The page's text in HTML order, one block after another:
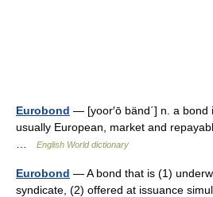
Eurobond — [yoor′ō bänd΄] n. a bond
usually European, market and
English World dictionary
Eurobond — A bond that is (1)
syndicate, (2) offered at issuance